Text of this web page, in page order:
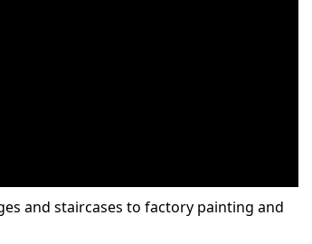
and staircases to factory painting and